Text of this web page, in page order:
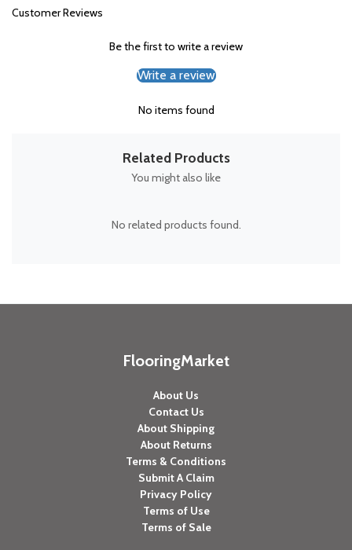
Customer Reviews
Be the first to write a review
Write a review
No items found
Related Products
You might also like
No related products found.
FlooringMarket
About Us
Contact Us
About Shipping
About Returns
Terms & Conditions
Submit A Claim
Privacy Policy
Terms of Use
Terms of Sale